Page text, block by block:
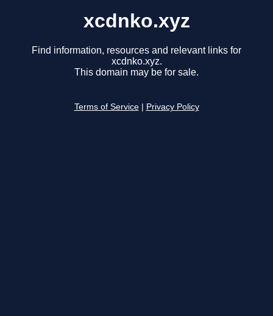
xcdnko.xyz
Find information, resources and relevant links for
xcdnko.xyz.
This domain may be for sale.
Terms of Service Privacy Policy